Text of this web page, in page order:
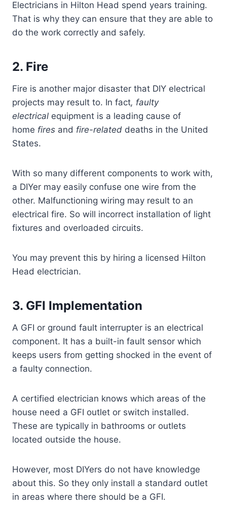
Electricians in Hilton Head spend years training.
That is why they can ensure that they are able to
do the work correctly and safely.
2. Fire
Fire is another major disaster that DIY electrical
projects may result to. In fact, faulty
electrical equipment is a leading cause of
home fires and fire-related deaths in the United
States.
With so many different components to work with,
a DIYer may easily confuse one wire from the
other. Malfunctioning wiring may result to an
electrical fire. So will incorrect installation of light
fixtures and overloaded circuits.
You may prevent this by hiring a licensed Hilton
Head electrician.
3. GFI Implementation
A GFI or ground fault interrupter is an electrical
component. It has a built-in fault sensor which
keeps users from getting shocked in the event of
a faulty connection.
A certified electrician knows which areas of the
house need a GFI outlet or switch installed.
These are typically in bathrooms or outlets
located outside the house.
However, most DIYers do not have knowledge
about this. So they only install a standard outlet
in areas where there should be a GFI.